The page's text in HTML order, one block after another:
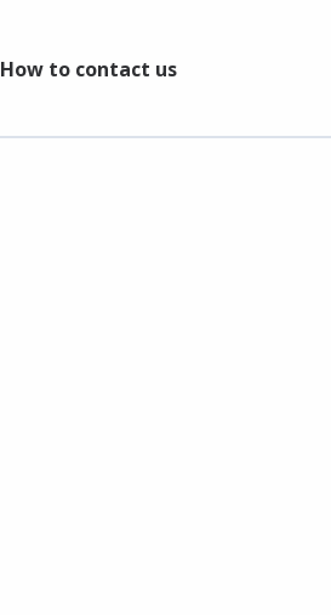
How to contact us